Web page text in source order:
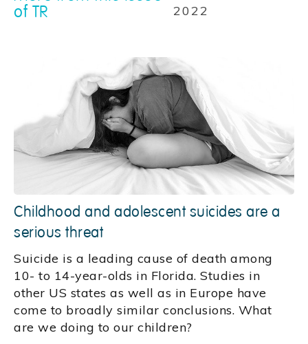
of TR
2022
Childhood and adolescent suicides are a
serious threat
Suicide is a leading cause of death among
10- to 14-year-olds in Florida. Studies in
other US states as well as in Europe have
come to broadly similar conclusions. What
are we doing to our children?